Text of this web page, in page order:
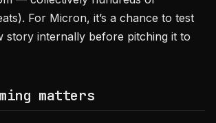
For Micron, it’s a chance to test
story internally before pitching it to
matters